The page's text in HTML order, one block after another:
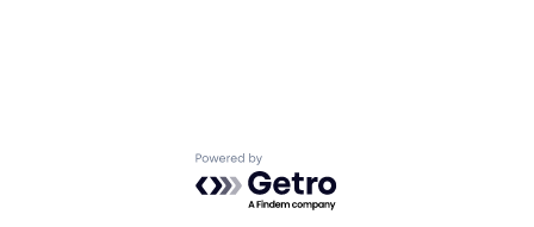
Powered by Getro.com